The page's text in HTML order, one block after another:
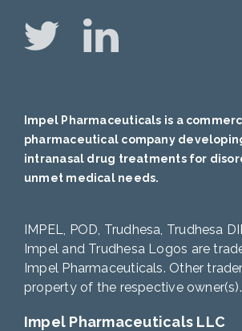
Impel Pharmaceuticals is a
pharmaceutical company
intranasal drug treatments for
unmet medical needs.
IMPEL, POD, Trudhesa, Trudhesa
Impel and Trudhesa Logos are
Impel Pharmaceuticals. Other
property of the respective owner(s).
Impel Pharmaceuticals LLC